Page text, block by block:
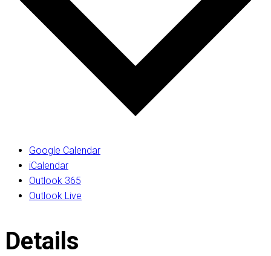
Google Calendar
iCalendar
Outlook 365
Outlook Live
Details